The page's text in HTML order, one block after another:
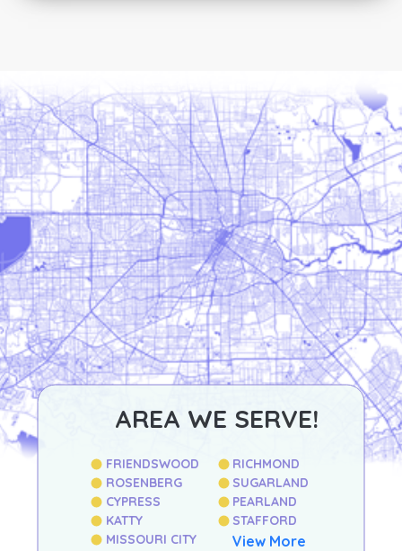
AREA WE SERVE!
FRIENDSWOOD
ROSENBERG
CYPRESS
KATTY
MISSOURI CITY
RICHMOND
SUGARLAND
PEARLAND
STAFFORD
View More